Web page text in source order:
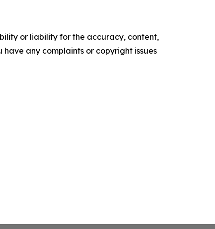
or liability for the accuracy, content,
any complaints or copyright issues